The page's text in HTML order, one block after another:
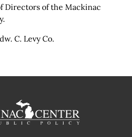
Directors of the Mackinac
C. Levy Co.